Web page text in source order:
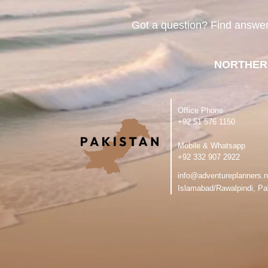
Got a question? Find
Office Phone
‪+92 51 576 1150
Mobile & Whatsapp
‪+92 332 907 2922
Islamabad/Rawalpindi,